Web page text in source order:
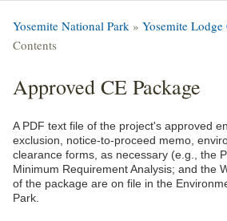
Yosemite National Park » Yosemite
Contents
Approved CE Package
A PDF text file of the project's approved
exclusion, notice-to-proceed memo,
clearance forms, as necessary (e.g., the
Minimum Requirement Analysis; and the
of the package are on file in the
Park.